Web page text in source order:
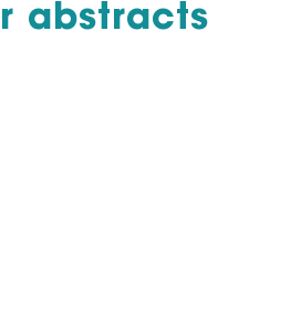
abstracts